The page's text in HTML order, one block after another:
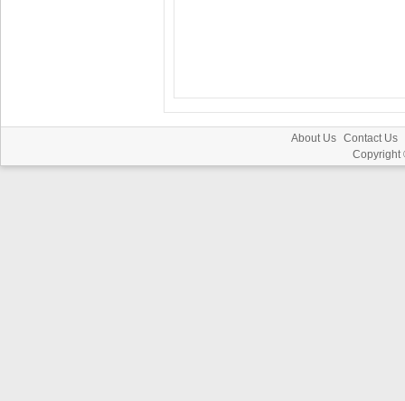
About Us Contact Us